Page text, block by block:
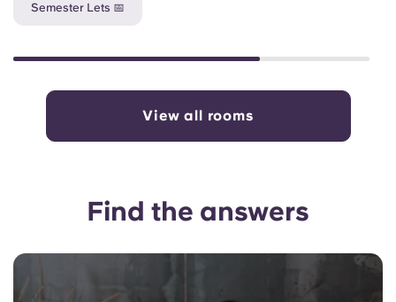
Semester Lets 📅
View all rooms
Find the answers